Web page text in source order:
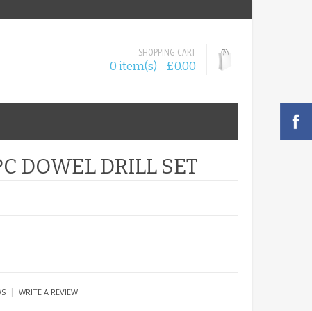
SHOPPING CART
0 item(s) - £0.00
DOWEL DRILL SET
| WRITE A REVIEW